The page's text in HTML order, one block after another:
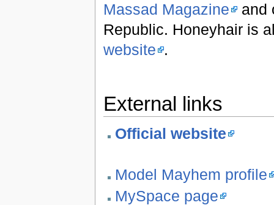
Massad Magazine and
Republic. Honeyhair is
website .
External links
Official website
Model Mayhem profile
MySpace page